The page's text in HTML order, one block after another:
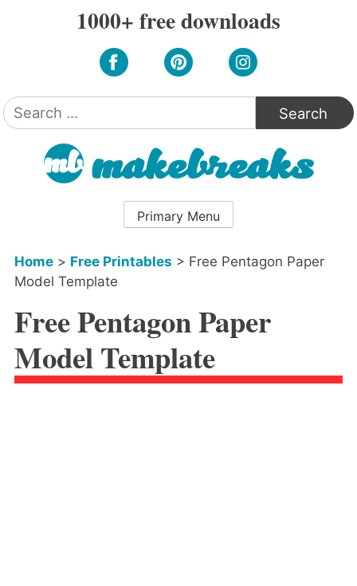
1000+ free downloads
Search
for:
Primary Menu
Home> Free Printables > Free Pentagon Paper
Model Template
Free Pentagon Paper
Model Template